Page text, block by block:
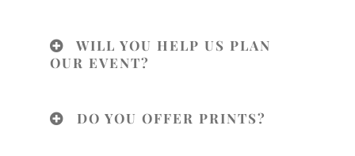
WILL YOU HELP US PLAN
OUR EVENT?
DO YOU OFFER PRINTS?